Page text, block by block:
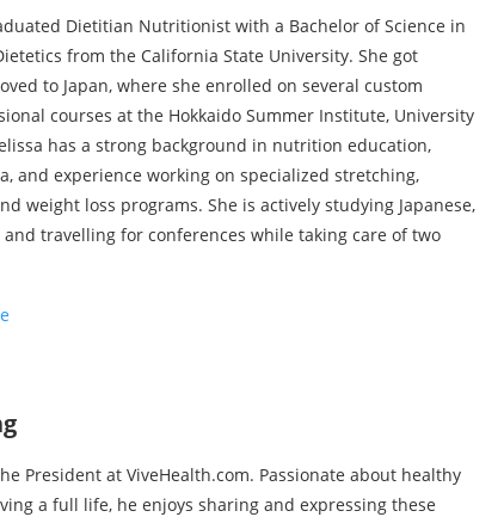
Dietitian Nutritionist with a Bachelor of Science in
from the California State University. She got
to Japan, where she enrolled on several custom
courses at the Hokkaido Summer Institute, University
has a strong background in nutrition education,
and experience working on specialized stretching,
weight loss programs. She is actively studying Japanese,
travelling for conferences while taking care of two
President at ViveHealth.com. Passionate about healthy
a full life, he enjoys sharing and expressing these